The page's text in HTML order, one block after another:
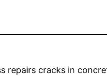
repairs cracks in